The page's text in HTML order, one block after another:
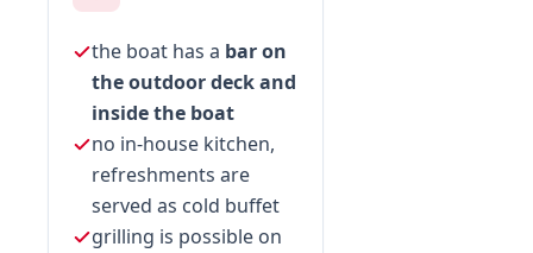
the boat has a bar on
the outdoor deck and
inside the boat
no in-house kitchen,
refreshments are
served as cold buffet
grilling is possible on